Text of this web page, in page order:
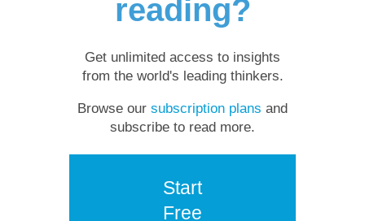
reading?
Get unlimited access to insights
from the world's leading thinkers.
Browse our subscription plans and
subscribe to read more.
Start
Free